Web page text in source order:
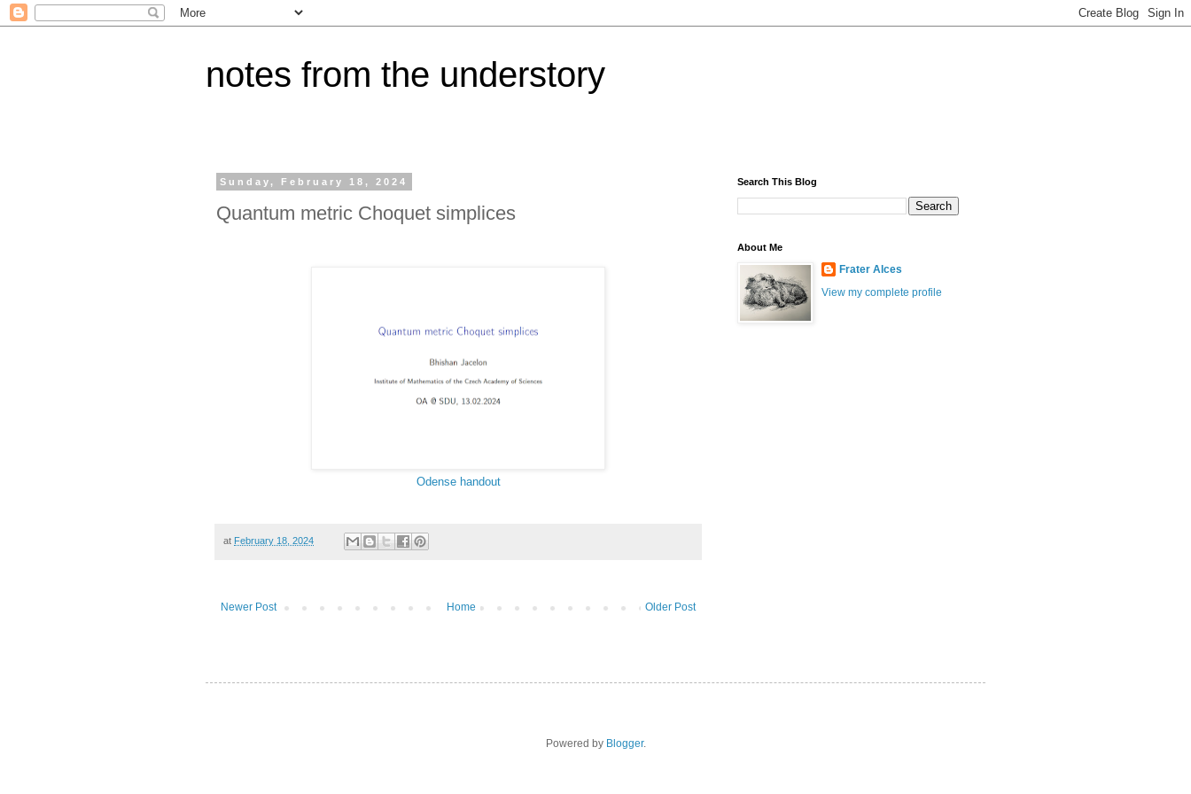
notes from the understory
Sunday, February 18, 2024
Quantum metric Choquet simplices
Odense handout
at February 18, 2024
Newer Post Older Post
Home
Search This Blog
About Me
Frater Alces
View my complete profile
Powered by Blogger.